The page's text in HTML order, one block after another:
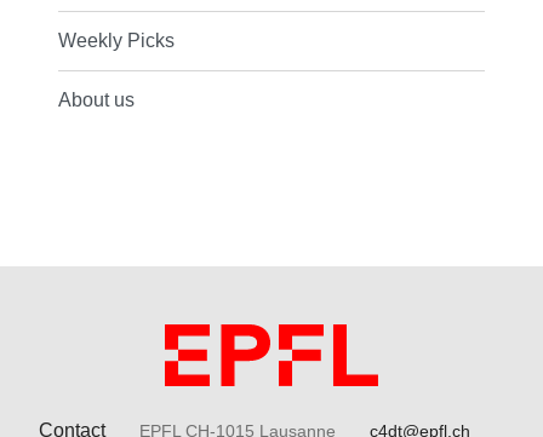
Weekly Picks
About us
Contact EPFL CH-1015 Lausanne c4dt@epfl.ch